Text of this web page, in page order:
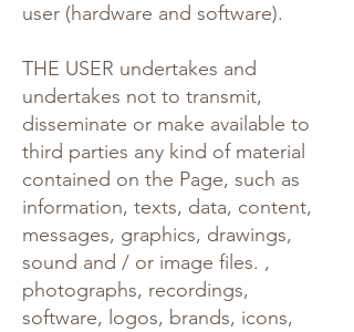
user (hardware and software).
THE USER undertakes and
undertakes not to transmit,
disseminate or make available to
third parties any kind of material
contained on the Page, such as
information, texts, data, content,
messages, graphics, drawings,
sound and / or image files. ,
photographs, recordings,
software, logos, brands, icons,